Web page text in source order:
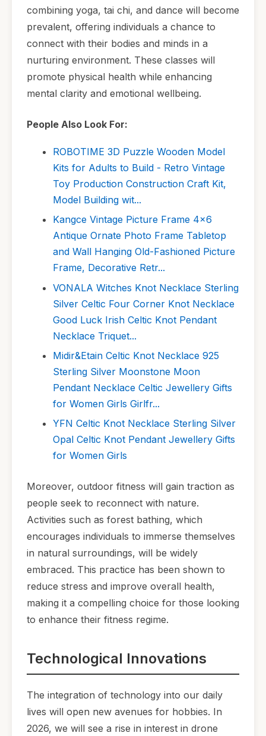
combining yoga, tai chi, and dance will become
prevalent, offering individuals a chance to
connect with their bodies and minds in a
nurturing environment. These classes will
promote physical health while enhancing
mental clarity and emotional wellbeing.
People Also Look For:
ROBOTIME 3D Puzzle Wooden Model
Kits for Adults to Build - Retro Vintage
Toy Production Construction Craft Kit,
Model Building wit...
Kangce Vintage Picture Frame 4x6
Antique Ornate Photo Frame Tabletop
and Wall Hanging Old-Fashioned Picture
Frame, Decorative Retr...
VONALA Witches Knot Necklace Sterling
Silver Celtic Four Corner Knot Necklace
Good Luck Irish Celtic Knot Pendant
Necklace Triquet...
Midir&Etain Celtic Knot Necklace 925
Sterling Silver Moonstone Moon
Pendant Necklace Celtic Jewellery Gifts
for Women Girls Girlfr...
YFN Celtic Knot Necklace Sterling Silver
Opal Celtic Knot Pendant Jewellery Gifts
for Women Girls
Moreover, outdoor fitness will gain traction as
people seek to reconnect with nature.
Activities such as forest bathing, which
encourages individuals to immerse themselves
in natural surroundings, will be widely
embraced. This practice has been shown to
reduce stress and improve overall health,
making it a compelling choice for those looking
to enhance their fitness regime.
Technological Innovations
The integration of technology into our daily
lives will open new avenues for hobbies. In
2026, we will see a rise in interest in drone